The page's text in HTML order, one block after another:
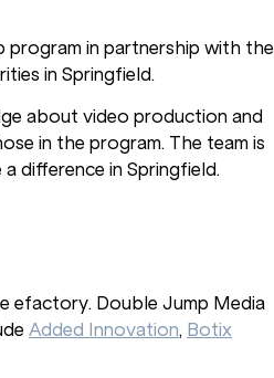
program in partnership with the
in Springfield.
about video production and
in the program. The team is
difference in Springfield.
efactory. Double Jump Media
Added Innovation, Botix